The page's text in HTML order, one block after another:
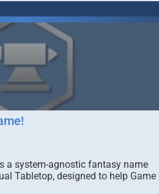
a system-agnostic fantasy name
Tabletop, designed to help Game